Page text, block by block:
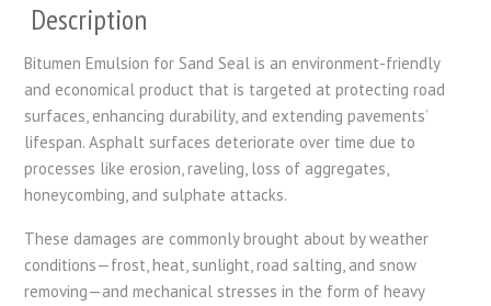
Description
Bitumen Emulsion for Sand Seal is an environment-friendly
and economical product that is targeted at protecting road
surfaces, enhancing durability, and extending pavements’
lifespan. Asphalt surfaces deteriorate over time due to
processes like erosion, raveling, loss of aggregates,
honeycombing, and sulphate attacks.
These damages are commonly brought about by weather
conditions—frost, heat, sunlight, road salting, and snow
removing—and mechanical stresses in the form of heavy